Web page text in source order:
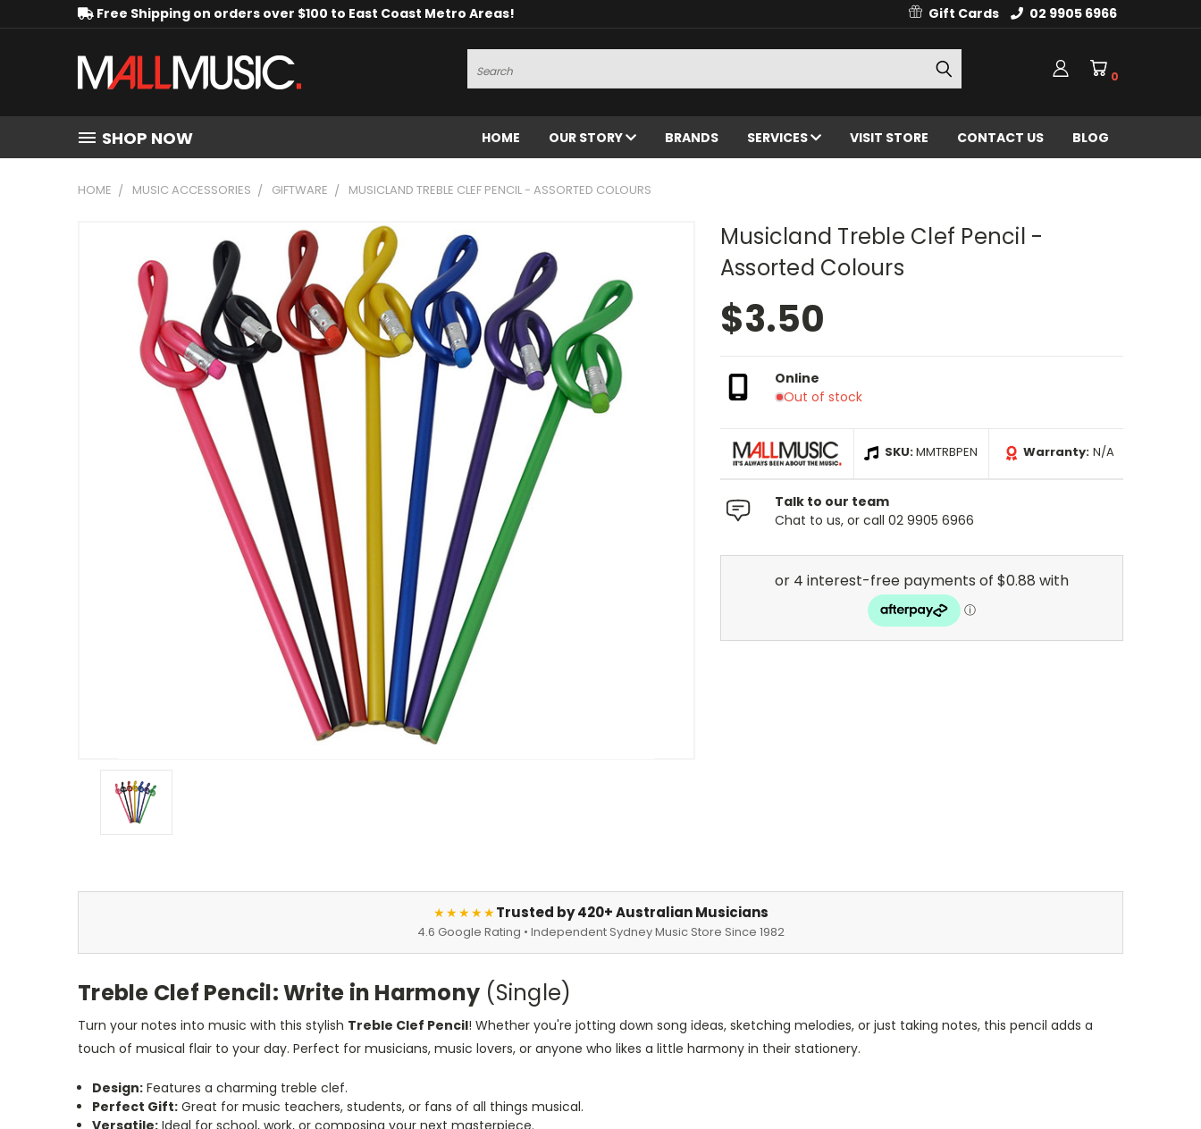
Free Shipping on orders over $100 to East Coast Metro Areas! Gift Cards 02 9905 6966
Search
0
SHOP NOW HOME OUR STORY BRANDS SERVICES VISIT STORE CONTACT US BLOG
HOME MUSIC ACCESSORIES GIFTWARE MUSICLAND TREBLE CLEF PENCIL - ASSORTED COLOURS
Musicland Treble Clef Pencil -
Assorted Colours
$3.50
Online
Out of stock
SKU:MMTRBPEN Warranty: N/A
Talk to our team
Chat to us, or call 02 9905 6966
★★★★★Trusted by 420+ Australian Musicians
4.6 Google Rating • Independent Sydney Music Store Since 1982
Treble Clef Pencil: Write in Harmony (Single)
Turn your notes into music with this stylish Treble Clef Pencil! Whether you're jotting down song ideas, sketching melodies, or just taking notes, this pencil adds a
touch of musical flair to your day. Perfect for musicians, music lovers, or anyone who likes a little harmony in their stationery.
Design: Features a charming treble clef.
Perfect Gift: Great for music teachers, students, or fans of all things musical.